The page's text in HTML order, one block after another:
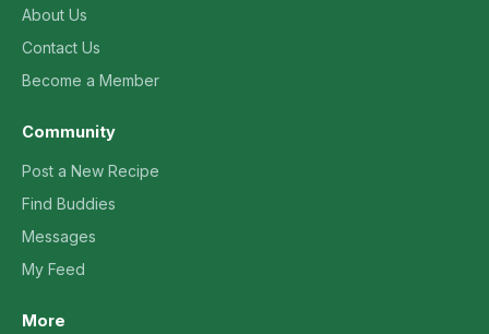
About Us
Contact Us
Become a Member
Community
Post a New Recipe
Find Buddies
Messages
My Feed
More